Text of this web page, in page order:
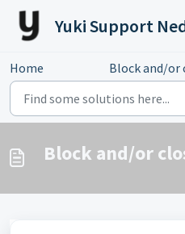
Skip to main content
Yuki Support
Home Block and/
Block and/or